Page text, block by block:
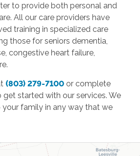
to provide both personal and
All our care providers have
training in specialized care
those for seniors dementia,
congestive heart failure,
(803) 279-7100or complete
started with our services. We
your family in any way that we